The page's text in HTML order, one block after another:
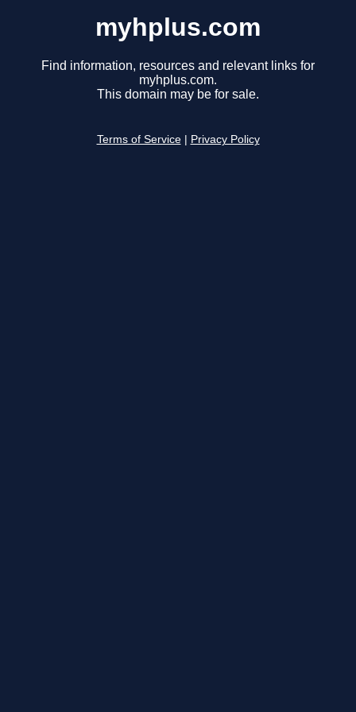
myhplus.com
Find information, resources and relevant links for
myhplus.com.
This domain may be for sale.
Terms of Service Privacy Policy